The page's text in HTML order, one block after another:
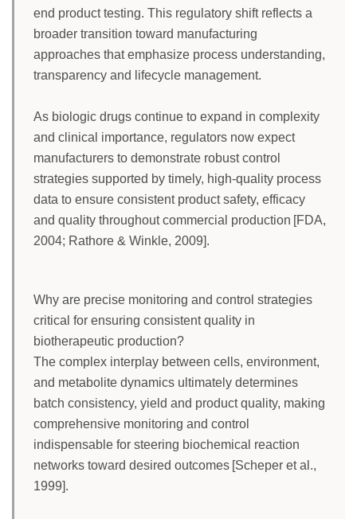
end product testing. This regulatory shift reflects a
broader transition toward manufacturing
approaches that emphasize process understanding,
transparency and lifecycle management.
As biologic drugs continue to expand in complexity
and clinical importance, regulators now expect
manufacturers to demonstrate robust control
strategies supported by timely, high-quality process
data to ensure consistent product safety, efficacy
and quality throughout commercial production [FDA,
2004; Rathore & Winkle, 2009].
Why are precise monitoring and control strategies
critical for ensuring consistent quality in
biotherapeutic production?
The complex interplay between cells, environment,
and metabolite dynamics ultimately determines
batch consistency, yield and product quality, making
comprehensive monitoring and control
indispensable for steering biochemical reaction
networks toward desired outcomes [Scheper et al.,
1999].